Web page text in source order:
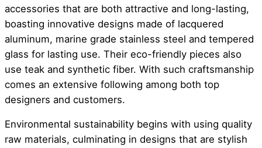
accessories that are both attractive and long-lasting,
boasting innovative designs made of lacquered
aluminum, marine grade stainless steel and tempered
glass for lasting use. Their eco-friendly pieces also
use teak and synthetic fiber. With such craftsmanship
comes an extensive following among both top
designers and customers.
Environmental sustainability begins with using quality
raw materials, culminating in designs that are stylish